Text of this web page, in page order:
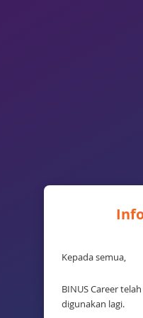
Kepada semua,
BINUS Career
digunakan lagi.